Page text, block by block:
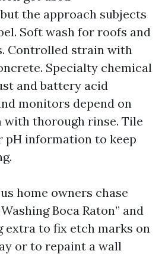
the approach subjects
Soft wash for roofs and
Controlled strain with
Specialty chemical
and battery acid
monitors depend on
with thorough rinse. Tile
pH information to keep
home owners chase
Boca Raton” and
extra to fix etch marks on
or to repaint a wall